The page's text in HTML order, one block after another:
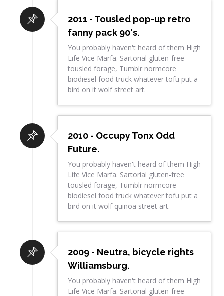
2011 - Tousled pop-up retro
fanny pack 90's.
You probably haven't heard of them High
Life Vice Marfa. Sartorial gluten-free
tousled forage, Tumblr normcore
biodiesel food truck whatever tofu put a
bird on it wolf street art.
2010 - Occupy Tonx Odd
Future.
You probably haven't heard of them High
Life Vice Marfa. Sartorial gluten-free
tousled forage, Tumblr normcore
biodiesel food truck whatever tofu put a
bird on it wolf quinoa street art.
2009 - Neutra, bicycle rights
Williamsburg.
You probably haven't heard of them High
Life Vice Marfa. Sartorial gluten-free